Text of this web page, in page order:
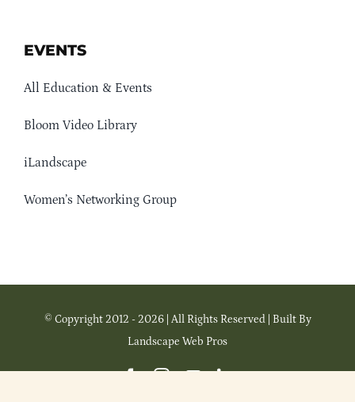
EVENTS
All Education & Events
Bloom Video Library
iLandscape
Women’s Networking Group
© Copyright 2012 - 2026 | All Rights Reserved | Built By
Landscape Web Pros